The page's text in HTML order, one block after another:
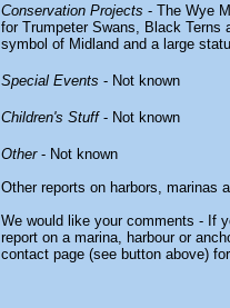
Conservation Projects - The Wye
for Trumpeter Swans, Black Terns
symbol of Midland and a large
Special Events - Not known
Children's Stuff- Not known
Other- Not known
Other reports on harbors, marinas
We would like your comments - If
report on a marina, harbour or
contact page (see button above)